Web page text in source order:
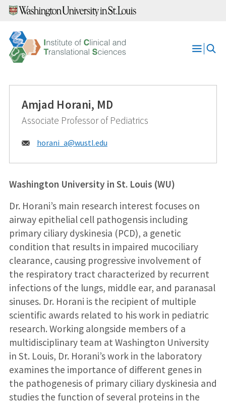
Skip
content
Open
Amjad Horani, MD
Associate Professor of Pediatrics
Email:
horani_a@wustl.edu
Washington University in St. Louis (WU)
Dr. Horani’s main research interest focuses on
airway epithelial cell pathogensis including
primary ciliary dyskinesia (PCD), a genetic
condition that results in impaired mucociliary
clearance, causing progressive involvement of
the respiratory tract characterized by recurrent
infections of the lungs, middle ear, and paranasal
sinuses. Dr. Horani is the recipient of multiple
scientific awards related to his work in pediatric
research. Working alongside members of a
multidisciplinary team at Washington University
in St. Louis, Dr. Horani’s work in the laboratory
examines the importance of different genes in
the pathogenesis of primary ciliary dyskinesia and
studies the function of several proteins in the